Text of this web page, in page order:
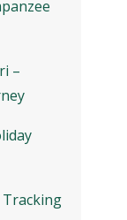
–
Tracking